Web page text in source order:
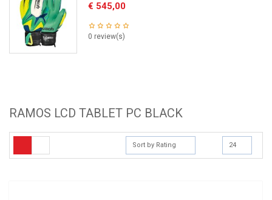
€ 545,00
0 review(s)
RAMOS LCD TABLET PC BLACK
Sort by Rating 24